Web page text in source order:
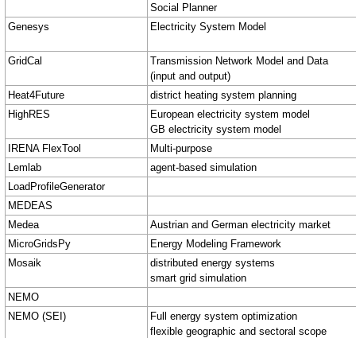
Social Planner
Genesys
Electricity System Model
GridCal
Transmission Network Model and Data
(input and output)
Heat4Future
district heating system planning
HighRES
European electricity system model
GB electricity system model
IRENA FlexTool
Multi-purpose
Lemlab
agent-based simulation
LoadProfileGenerator
MEDEAS
Medea
Austrian and German electricity market
MicroGridsPy
Energy Modeling Framework
Mosaik
distributed energy systems
smart grid simulation
NEMO
NEMO (SEI)
Full energy system optimization
flexible geographic and sectoral scope